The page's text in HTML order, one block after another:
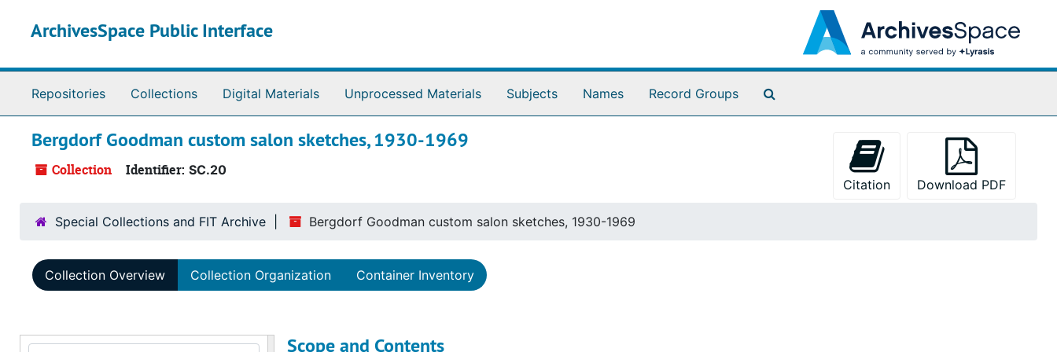
ArchivesSpace Public Interface
Repositories Collections Digital Materials Unprocessed Materials Subjects Names Record Groups
Bergdorf Goodman custom salon sketches, 1930-1969
Collection Identifier: SC.20
Citation
Download PDF
Special Collections and FIT Archive Bergdorf Goodman custom salon sketches, 1930-1969
Collection Overview Collection Organization Container Inventory
Scope and Contents